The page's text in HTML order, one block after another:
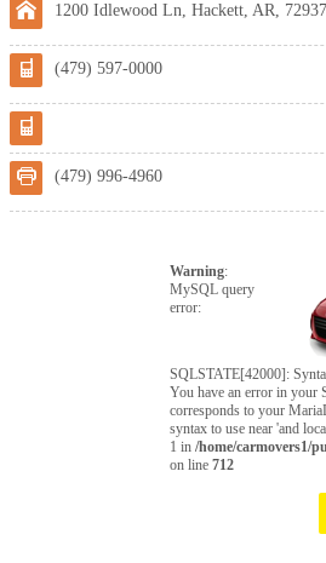
1200 Idlewood Ln, Hackett, AR,
(479) 597-0000
(479) 996-4960
Warning:
MySQL query
error:
SQLSTATE[42000]:
You have an error in your
corresponds to your
syntax to use near 'and
1 in/home/carmovers1/
on line712